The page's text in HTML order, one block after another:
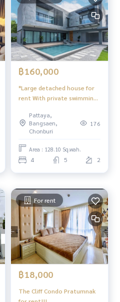
฿160,000
*Large detached house for
rent With private swimming
Pattaya,
Bangsaen,
Chonburi
176
Area : 128.10 Sq.wah.
4 5 2
For rent
฿18,000
The Cliff Condo Pratumnak